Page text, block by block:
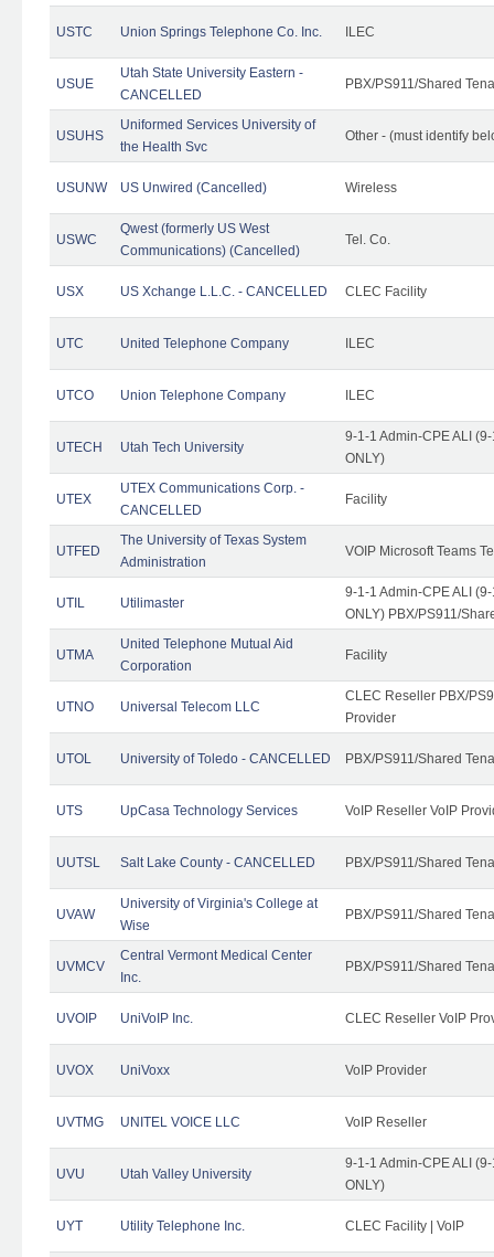
USTC Union Springs Telephone Co. Inc. ILEC
USUE
Utah State University Eastern -
CANCELLED
PBX/PS911/Shared
USUHS
Uniformed Services University of
the Health Svc
Other - (must identify
USUNW US Unwired (Cancelled) Wireless
USWC
Qwest (formerly US West
Communications) (Cancelled)
Tel. Co.
USX US Xchange L.L.C. - CANCELLED CLEC Facility
UTC United Telephone Company ILEC
UTCO Union Telephone Company ILEC
UTECH Utah Tech University
9-1-1 Admin-CPE ALI
ONLY)
UTEX
UTEX Communications Corp. -
CANCELLED
Facility
UTFED
The University of Texas System
Administration
VOIP Microsoft Teams
UTIL Utilimaster
9-1-1 Admin-CPE ALI
ONLY) PBX/PS911/
UTMA
United Telephone Mutual Aid
Corporation
Facility
UTNO Universal Telecom LLC
CLEC Reseller PBX/
Provider
UTOL University of Toledo - CANCELLED PBX/PS911/Shared
UTS UpCasa Technology Services VoIP Reseller VoIP
UUTSL Salt Lake County - CANCELLED PBX/PS911/Shared
UVAW
University of Virginia's College at
Wise
PBX/PS911/Shared
UVMCV
Central Vermont Medical Center
Inc.
PBX/PS911/Shared
UVOIP UniVoIP Inc. CLEC Reseller VoIP
UVOX UniVoxx VoIP Provider
UVTMG UNITEL VOICE LLC VoIP Reseller
UVU Utah Valley University
9-1-1 Admin-CPE ALI
ONLY)
UYT Utility Telephone Inc. CLEC Facility | VoIP